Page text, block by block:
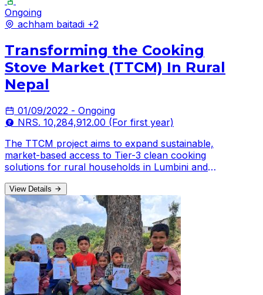
Ongoing
achham baitadi +2
Transforming the Cooking
Stove Market (TTCM) In Rural
Nepal
01/09/2022 - Ongoing
NRS. 10,284,912.00 (For first year)
The TTCM project aims to expand sustainable,
market-based access to Tier-3 clean cooking
solutions for rural households in Lumbini and
View Details